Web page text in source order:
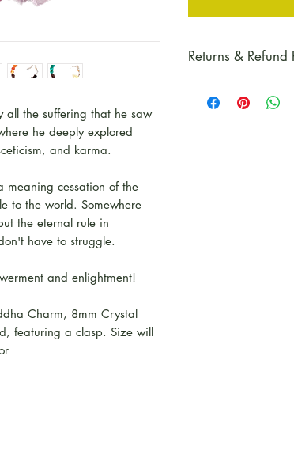
all the suffering that he saw
he deeply explored
and karma.
meaning cessation of the
to the world. Somewhere
the eternal rule in
have to struggle.
and enlightment!
Charm, 8mm Crystal
featuring a clasp. Size will
Returns & Refund
details and